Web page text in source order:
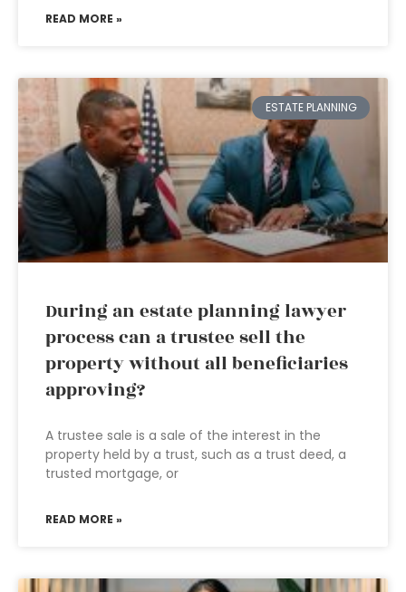
READ MORE »
ESTATE PLANNING
During an estate planning lawyer
process can a trustee sell the
property without all beneficiaries
approving?
A trustee sale is a sale of the interest in the
property held by a trust, such as a trust deed, a
trusted mortgage, or
READ MORE »